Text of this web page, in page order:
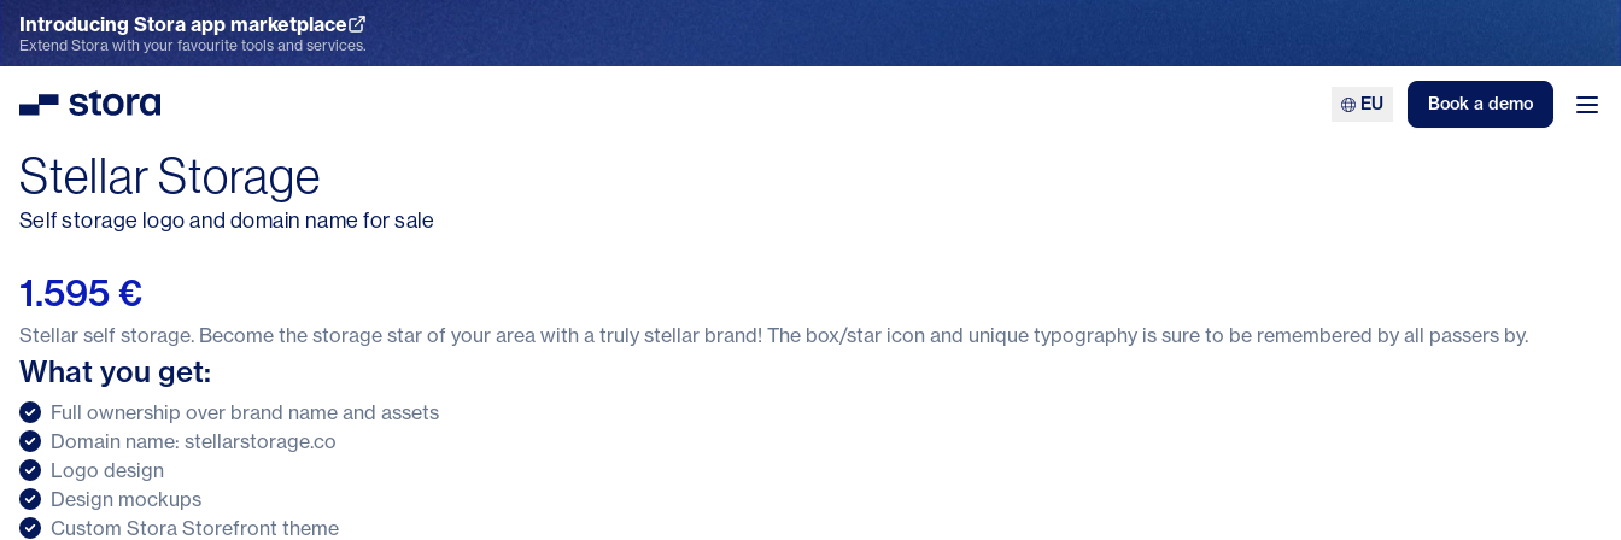
Introducing Stora app marketplace
Explore the App Marketplace
Extend Stora with your favourite tools and services.
Stora EU Book a demo
Stellar Storage
Self storage logo and domain name for sale
1.595 €
Stellar self storage. Become the storage star of your area with a truly stellar brand! The box/star icon and unique typography is sure to be remembered by all passers by.
What you get:
Full ownership over brand name and assets
Domain name: stellarstorage.co
Logo design
Design mockups
Custom Stora Storefront theme